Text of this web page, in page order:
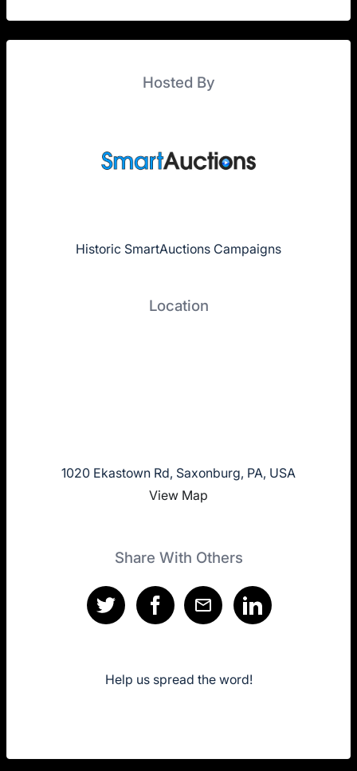
Hosted By
Historic SmartAuctions Campaigns
Location
1020 Ekastown Rd, Saxonburg, PA, USA
View Map
Share With Others
Help us spread the word!